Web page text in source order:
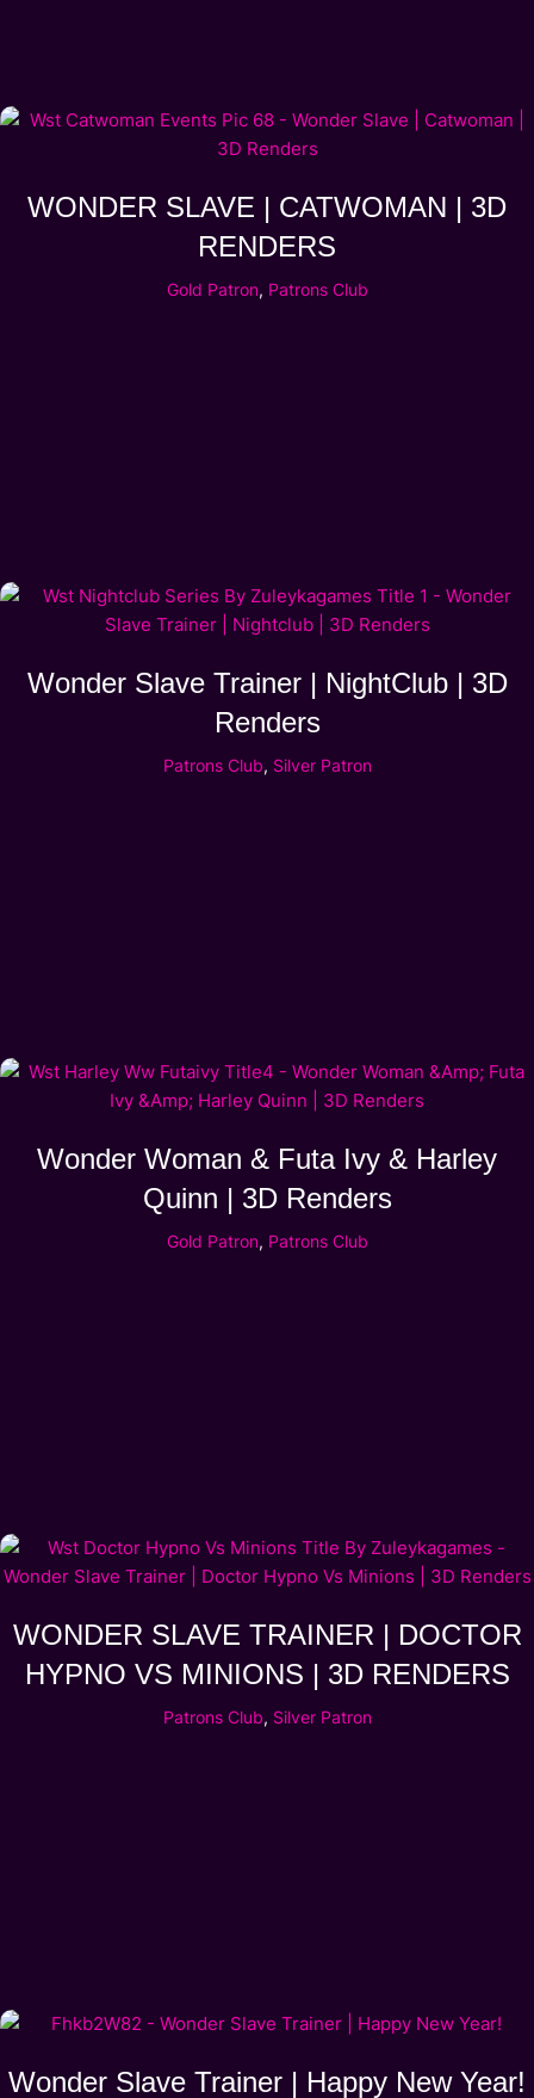
WONDER SLAVE | CATWOMAN | 3D
RENDERS
Gold Patron, Patrons Club
Wonder Slave Trainer | NightClub | 3D
Renders
Patrons Club, Silver Patron
Wonder Woman & Futa Ivy & Harley
Quinn | 3D Renders
Gold Patron, Patrons Club
WONDER SLAVE TRAINER | DOCTOR
HYPNO VS MINIONS | 3D RENDERS
Patrons Club, Silver Patron
Wonder Slave Trainer | Happy New Year!